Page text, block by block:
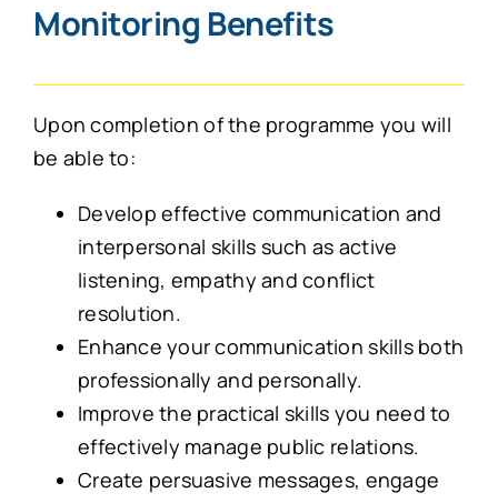
Monitoring Benefits
Upon completion of the programme you will
be able to:
Develop effective communication and
interpersonal skills such as active
listening, empathy and conflict
resolution.
Enhance your communication skills both
professionally and personally.
Improve the practical skills you need to
effectively manage public relations.
Create persuasive messages, engage